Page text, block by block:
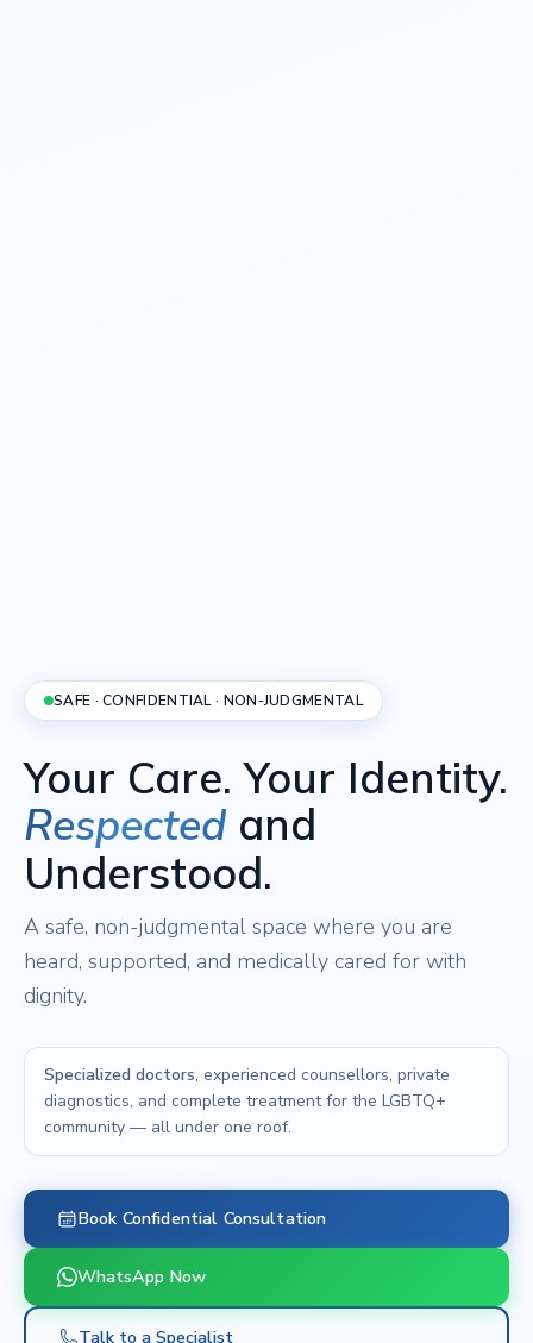
SAFE · CONFIDENTIAL · NON-JUDGMENTAL
Your Care. Your Identity.
Respected and
Understood.
A safe, non-judgmental space where you are
heard, supported, and medically cared for with
dignity.
Specialized doctors, experienced counsellors, private
diagnostics, and complete treatment for the LGBTQ+
community — all under one roof.
Book Confidential Consultation
WhatsApp Now
Talk to a Specialist